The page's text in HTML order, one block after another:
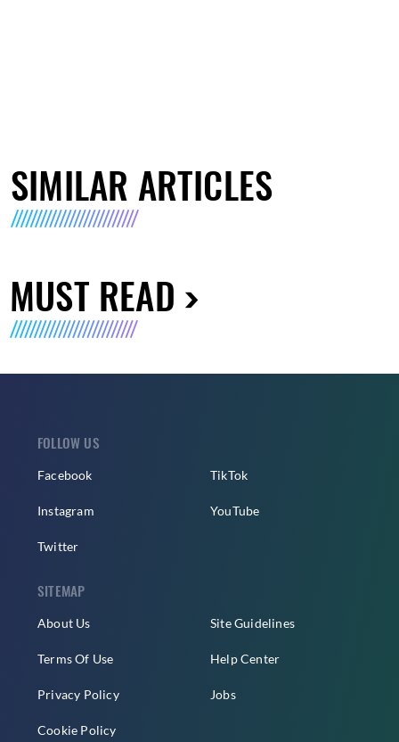
SIMILAR ARTICLES
MUST READ
FOLLOW US
Facebook
Instagram
Twitter
TikTok
YouTube
SITEMAP
About Us
Terms Of Use
Privacy Policy
Cookie Policy
Site Guidelines
Help Center
Jobs